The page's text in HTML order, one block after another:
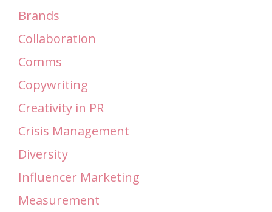
Brands
Collaboration
Comms
Copywriting
Creativity in PR
Crisis Management
Diversity
Influencer Marketing
Measurement